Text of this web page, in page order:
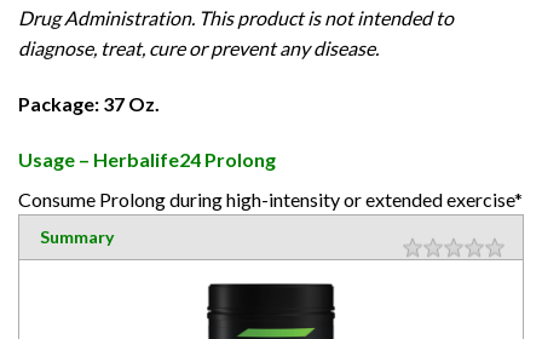
Drug Administration. This product is not intended to
diagnose, treat, cure or prevent any disease.
Package: 37 Oz.
Usage – Herbalife24 Prolong
Consume Prolong during high-intensity or extended exercise*
Summary